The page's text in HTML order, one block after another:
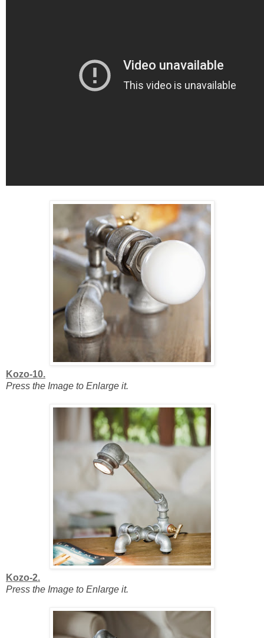
Kozo-10.
Press the Image to Enlarge it.
Kozo-2.
Press the Image to Enlarge it.